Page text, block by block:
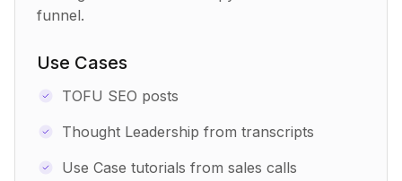
funnel.
Use Cases
TOFU SEO posts
Thought Leadership from transcripts
Use Case tutorials from sales calls